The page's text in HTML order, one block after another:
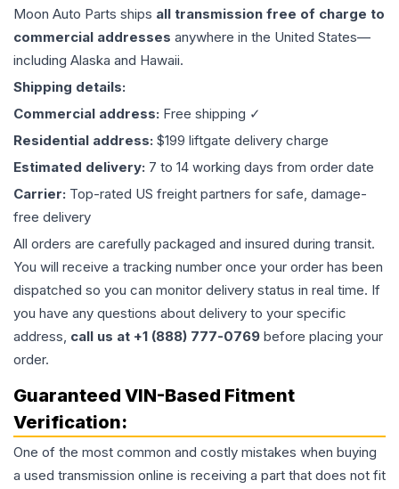
Moon Auto Parts ships all transmission free of charge to
commercial addresses anywhere in the United States—
including Alaska and Hawaii.
Shipping details:
Commercial address: Free shipping ✓
Residential address: $199 liftgate delivery charge
Estimated delivery: 7 to 14 working days from order date
Carrier: Top-rated US freight partners for safe, damage-
free delivery
All orders are carefully packaged and insured during transit.
You will receive a tracking number once your order has been
dispatched so you can monitor delivery status in real time. If
you have any questions about delivery to your specific
address, call us at +1 (888) 777-0769 before placing your
order.
Guaranteed VIN-Based Fitment
Verification:
One of the most common and costly mistakes when buying
a used transmission online is receiving a part that does not fit